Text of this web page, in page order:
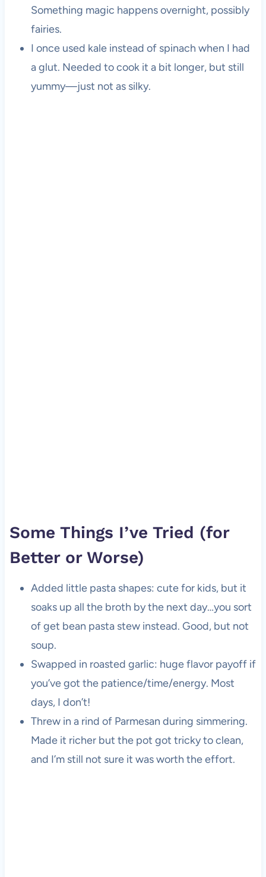
Something magic happens overnight, possibly
fairies.
I once used kale instead of spinach when I had
a glut. Needed to cook it a bit longer, but still
yummy—just not as silky.
Some Things I’ve Tried (for
Better or Worse)
Added little pasta shapes: cute for kids, but it
soaks up all the broth by the next day…you sort
of get bean pasta stew instead. Good, but not
soup.
Swapped in roasted garlic: huge flavor payoff if
you’ve got the patience/time/energy. Most
days, I don’t!
Threw in a rind of Parmesan during simmering.
Made it richer but the pot got tricky to clean,
and I’m still not sure it was worth the effort.